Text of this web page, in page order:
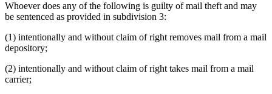
Whoever does any of the following is guilty of mail theft and may
be sentenced as provided in subdivision 3:
(1) intentionally and without claim of right removes mail from a mail
depository;
(2) intentionally and without claim of right takes mail from a mail
carrier;